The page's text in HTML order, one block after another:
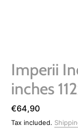
Imperii
inches
Regular
price
€64,90
Tax included.